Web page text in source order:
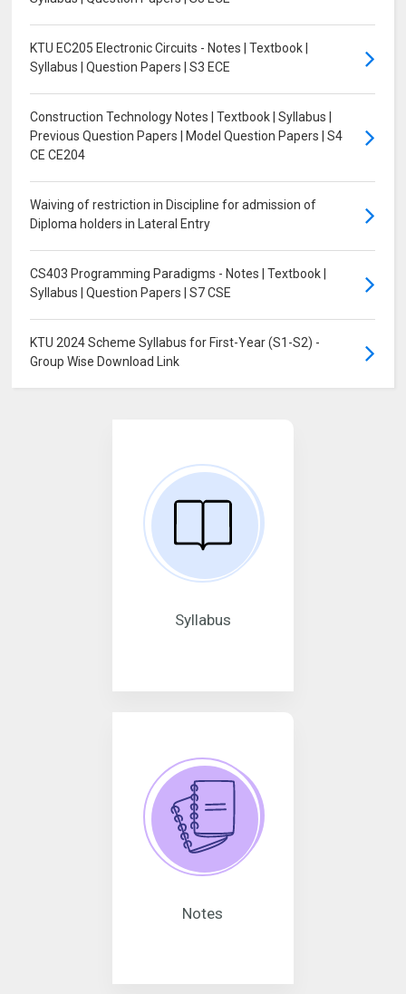
KTU EC205 Electronic Circuits - Notes | Textbook |
Syllabus | Question Papers | S3 ECE
Construction Technology Notes | Textbook | Syllabus |
Previous Question Papers | Model Question Papers | S4
CE CE204
Waiving of restriction in Discipline for admission of
Diploma holders in Lateral Entry
CS403 Programming Paradigms - Notes | Textbook |
Syllabus | Question Papers | S7 CSE
KTU 2024 Scheme Syllabus for First-Year (S1-S2) -
Group Wise Download Link
Syllabus
Notes